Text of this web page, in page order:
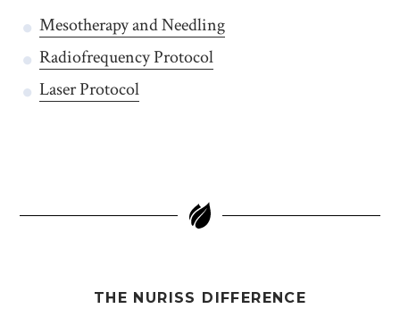
Mesotherapy and Needling
Radiofrequency Protocol
Laser Protocol
THE NURISS DIFFERENCE